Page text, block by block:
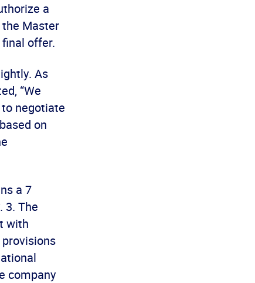
a
Master
offer.
As
“We
negotiate
on
a 7
3. The
with
company